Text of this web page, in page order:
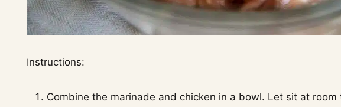
Instructions:
Combine the marinade and chicken in a bowl. Let sit at